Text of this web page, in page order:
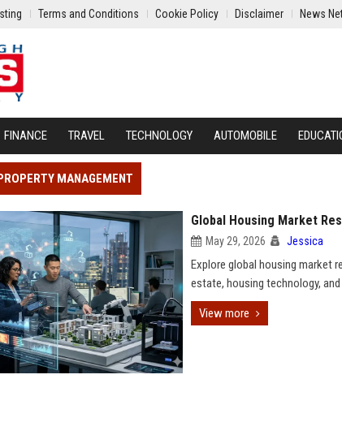
Terms and Conditions Cookie Policy Disclaimer News
FINANCE TRAVEL TECHNOLOGY AUTOMOBILE
MANAGEMENT
Global Housing Market
May 29, 2026 Jessica
Explore global housing market
estate, housing technology,
View more